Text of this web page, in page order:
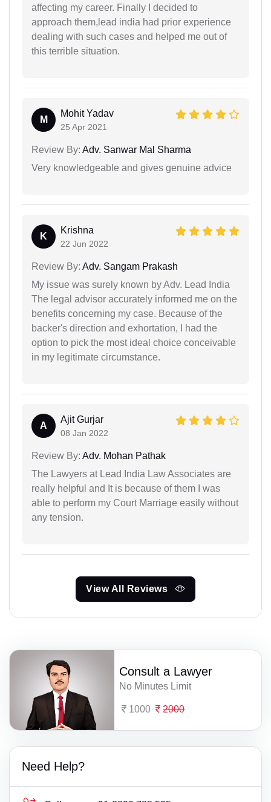
affecting my career. Finally I decided to
approach them,lead india had prior experience
dealing with such cases and helped me out of
this terrible situation.
M
Mohit Yadav
25 Apr 2021
Review By: Adv. Sanwar Mal Sharma
Very knowledgeable and gives genuine advice
K
Krishna
22 Jun 2022
Review By: Adv. Sangam Prakash
My issue was surely known by Adv. Lead India
The legal advisor accurately informed me on the
benefits concerning my case. Because of the
backer's direction and exhortation, I had the
option to pick the most ideal choice conceivable
in my legitimate circumstance.
A
Ajit Gurjar
08 Jan 2022
Review By: Adv. Mohan Pathak
The Lawyers at Lead India Law Associates are
really helpful and It is because of them I was
able to perform my Court Marriage easily without
any tension.
View All Reviews
Consult a Lawyer
No Minutes Limit
1000 2000
Need Help?